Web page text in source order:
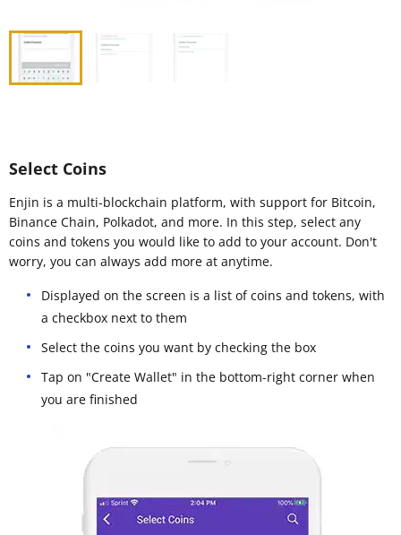
Select Coins
Enjin is a multi-blockchain platform, with support for Bitcoin,
Binance Chain, Polkadot, and more. In this step, select any
coins and tokens you would like to add to your account. Don't
worry, you can always add more at anytime.
Displayed on the screen is a list of coins and tokens, with
a checkbox next to them
Select the coins you want by checking the box
Tap on "Create Wallet" in the bottom-right corner when
you are finished